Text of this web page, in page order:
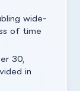
wide-
of time
30,
in